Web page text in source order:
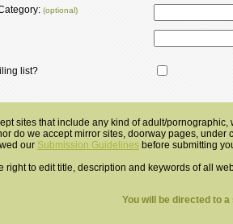
(optional)
list?
sites that include any kind of adult/
do we accept mirror sites, doorway pages,
our Submission Guidelines before submitting
right to edit title, description and keywords of all
You will be directed to